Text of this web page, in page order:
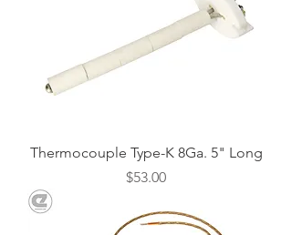
Thermocouple Type-K 8Ga. 5" Long
Price
$53.00